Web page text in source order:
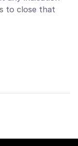
to close that